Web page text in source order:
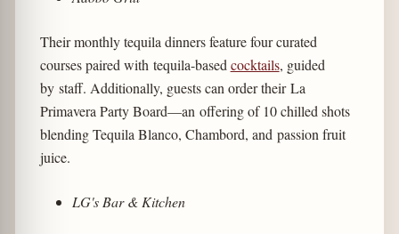
Their monthly tequila dinners feature four curated
courses paired with tequila-based cocktails, guided
by staff. Additionally, guests can order their La
Primavera Party Board—an offering of 10 chilled shots
blending Tequila Blanco, Chambord, and passion fruit
juice.
LG's Bar & Kitchen